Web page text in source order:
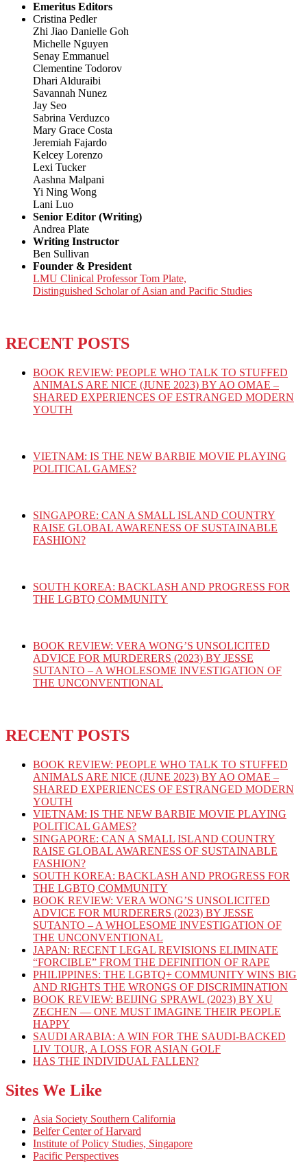
Emeritus Editors
Cristina Pedler
Zhi Jiao Danielle Goh
Michelle Nguyen
Senay Emmanuel
Clementine Todorov
Dhari Alduraibi
Savannah Nunez
Jay Seo
Sabrina Verduzco
Mary Grace Costa
Jeremiah Fajardo
Kelcey Lorenzo
Lexi Tucker
Aashna Malpani
Yi Ning Wong
Lani Luo
Senior Editor (Writing)
Andrea Plate
Writing Instructor
Ben Sullivan
Founder & President
LMU Clinical Professor Tom Plate,
Distinguished Scholar of Asian and Pacific Studies
RECENT POSTS
BOOK REVIEW: PEOPLE WHO TALK TO STUFFED
ANIMALS ARE NICE (JUNE 2023) BY AO OMAE –
SHARED EXPERIENCES OF ESTRANGED MODERN
YOUTH
VIETNAM: IS THE NEW BARBIE MOVIE PLAYING
POLITICAL GAMES?
SINGAPORE: CAN A SMALL ISLAND COUNTRY
RAISE GLOBAL AWARENESS OF SUSTAINABLE
FASHION?
SOUTH KOREA: BACKLASH AND PROGRESS FOR
THE LGBTQ COMMUNITY
BOOK REVIEW: VERA WONG’S UNSOLICITED
ADVICE FOR MURDERERS (2023) BY JESSE
SUTANTO – A WHOLESOME INVESTIGATION OF
THE UNCONVENTIONAL
RECENT POSTS
BOOK REVIEW: PEOPLE WHO TALK TO STUFFED
ANIMALS ARE NICE (JUNE 2023) BY AO OMAE –
SHARED EXPERIENCES OF ESTRANGED MODERN
YOUTH
VIETNAM: IS THE NEW BARBIE MOVIE PLAYING
POLITICAL GAMES?
SINGAPORE: CAN A SMALL ISLAND COUNTRY
RAISE GLOBAL AWARENESS OF SUSTAINABLE
FASHION?
SOUTH KOREA: BACKLASH AND PROGRESS FOR
THE LGBTQ COMMUNITY
BOOK REVIEW: VERA WONG’S UNSOLICITED
ADVICE FOR MURDERERS (2023) BY JESSE
SUTANTO – A WHOLESOME INVESTIGATION OF
THE UNCONVENTIONAL
JAPAN: RECENT LEGAL REVISIONS ELIMINATE
“FORCIBLE” FROM THE DEFINITION OF RAPE
PHILIPPINES: THE LGBTQ+ COMMUNITY WINS BIG
AND RIGHTS THE WRONGS OF DISCRIMINATION
BOOK REVIEW: BEIJING SPRAWL (2023) BY XU
ZECHEN — ONE MUST IMAGINE THEIR PEOPLE
HAPPY
SAUDI ARABIA: A WIN FOR THE SAUDI-BACKED
LIV TOUR, A LOSS FOR ASIAN GOLF
HAS THE INDIVIDUAL FALLEN?
Sites We Like
Asia Society Southern California
Belfer Center of Harvard
Institute of Policy Studies, Singapore
Pacific Perspectives